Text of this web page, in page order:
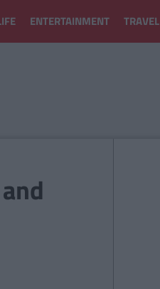
ENTERTAINMENT TRAVEL